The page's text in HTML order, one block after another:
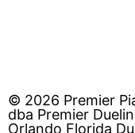
© 2026 Premier
dba Premier
Orlando Florida